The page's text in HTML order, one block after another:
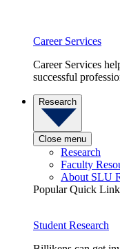
Career Services
Career Services
successful
Research
Close menu
Research
Faculty
About SLU
Popular Quick
Student Research